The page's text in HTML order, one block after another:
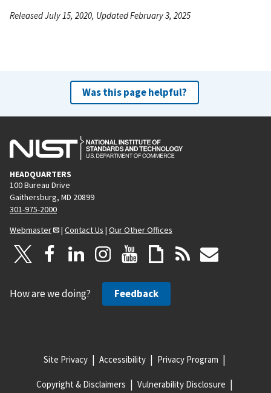
Released July 15, 2020, Updated February 3, 2025
Was this page helpful?
HEADQUARTERS
100 Bureau Drive
Gaithersburg, MD 20899
301-975-2000
Webmaster
| Contact Us | Our Other Offices
How are we doing? Feedback
Site Privacy Accessibility Privacy Program
Copyright & Disclaimers Vulnerability Disclosure